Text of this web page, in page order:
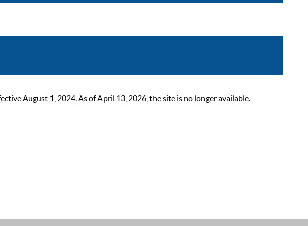
August 1, 2024. As of April 13, 2026, the site is no longer available.